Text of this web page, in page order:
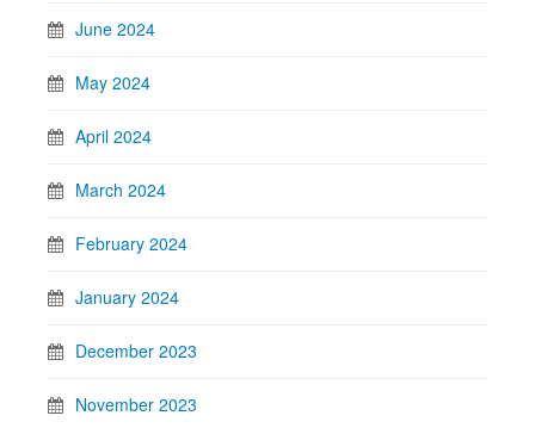
June 2024
May 2024
April 2024
March 2024
February 2024
January 2024
December 2023
November 2023